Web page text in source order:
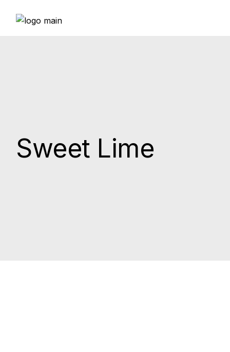
Sweet Lime